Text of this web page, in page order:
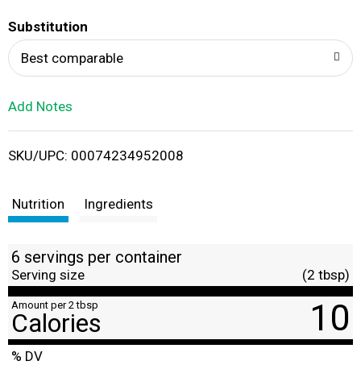
i
Substitution
Best comparable
Add Notes
SKU/UPC: 00074234952008
Nutrition Ingredients
6 servings per container
Serving size (2 tbsp)
Amount per 2 tbsp
Calories 10
% DV